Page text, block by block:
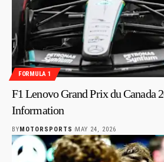
FORMULA 1
F1 Lenovo Grand Prix du Canada
Information
BYMOTORSPORTS MAY 24, 2026